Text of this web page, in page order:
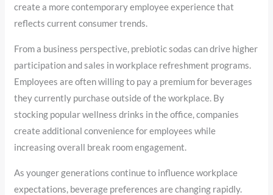
create a more contemporary employee experience that
reflects current consumer trends.
From a business perspective, prebiotic sodas can drive higher
participation and sales in workplace refreshment programs.
Employees are often willing to pay a premium for beverages
they currently purchase outside of the workplace. By
stocking popular wellness drinks in the office, companies
create additional convenience for employees while
increasing overall break room engagement.
As younger generations continue to influence workplace
expectations, beverage preferences are changing rapidly.